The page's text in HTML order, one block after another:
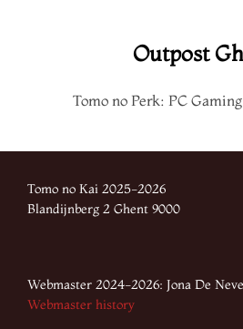
Outpost
Tomo no Perk: PC
Tomo no Kai 2025-2026
Blandijnberg 2 Ghent 9000
Webmaster 2024-2026: Jona De Neve
Webmaster history